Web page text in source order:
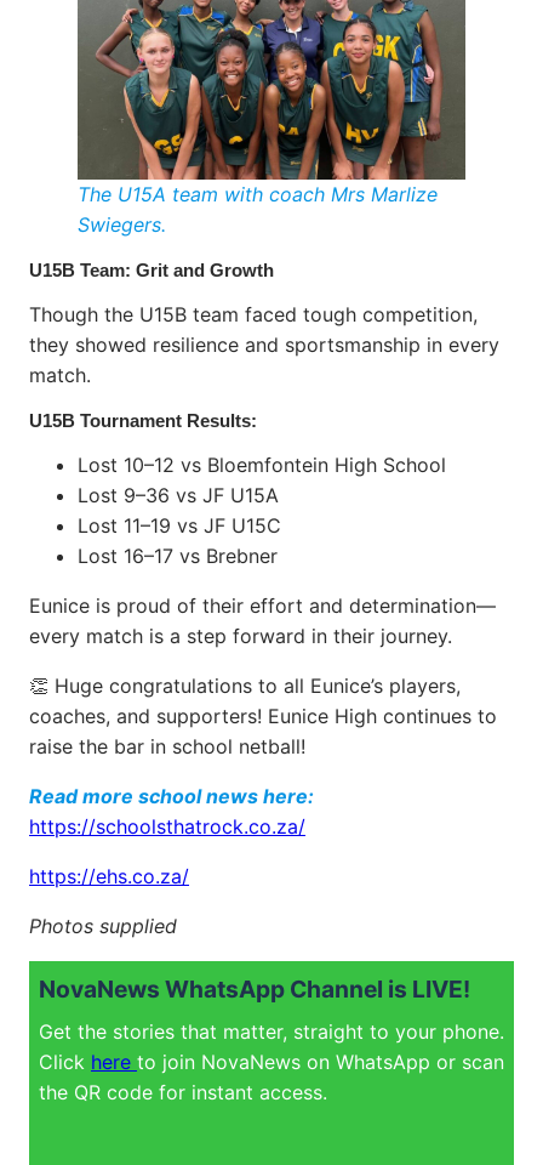
The U15A team with coach Mrs Marlize
Swiegers.
U15B Team: Grit and Growth
Though the U15B team faced tough competition,
they showed resilience and sportsmanship in every
match.
U15B Tournament Results:
Lost 10–12 vs Bloemfontein High School
Lost 9–36 vs JF U15A
Lost 11–19 vs JF U15C
Lost 16–17 vs Brebner
Eunice is proud of their effort and determination—
every match is a step forward in their journey.
👏 Huge congratulations to all Eunice’s players,
coaches, and supporters! Eunice High continues to
raise the bar in school netball!
Read more school news here:
https://schoolsthatrock.co.za/
https://ehs.co.za/
Photos supplied
NovaNews WhatsApp Channel is LIVE!
Get the stories that matter, straight to your phone.
Click here to join NovaNews on WhatsApp or scan
the QR code for instant access.